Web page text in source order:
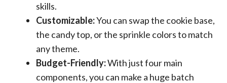
skills.
Customizable:You can swap the cookie base,
the candy top, or the sprinkle colors to match
any theme.
Budget-Friendly:With just four main
components, you can make a huge batch